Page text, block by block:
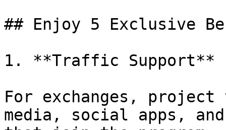
## Enjoy 5 Exclusive
1. **Traffic Support**
For exchanges, project
media, social apps,